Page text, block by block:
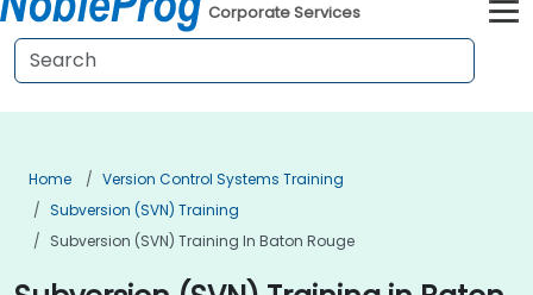
Corporate Services
Home
Version Control Systems Training
Subversion (SVN) Training
Subversion (SVN) Training In Baton Rouge